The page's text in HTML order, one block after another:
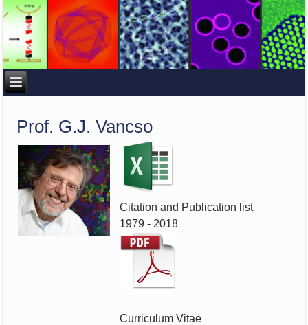
Prof. G.J. Vancso
Citation and Publication list
1979 - 2018
Curriculum Vitae